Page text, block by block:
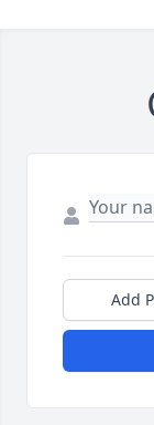
Add